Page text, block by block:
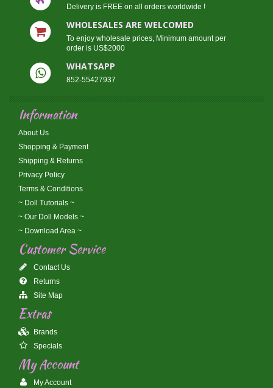
Delivery is FREE on all orders worldwide !
WHOLESALES ARE WELCOMED
To enjoy wholesale prices, Minimum amount per
order is US$2000
WHATSAPP
852-55427937
Information
About Us
Shopping & Payment
Shipping & Returns
Privacy Policy
Terms & Conditions
~ Doll Tutorials ~
~ Our Doll Models ~
~ Download Area ~
Customer Service
Contact Us
Returns
Site Map
Extras
Brands
Specials
My Account
My Account